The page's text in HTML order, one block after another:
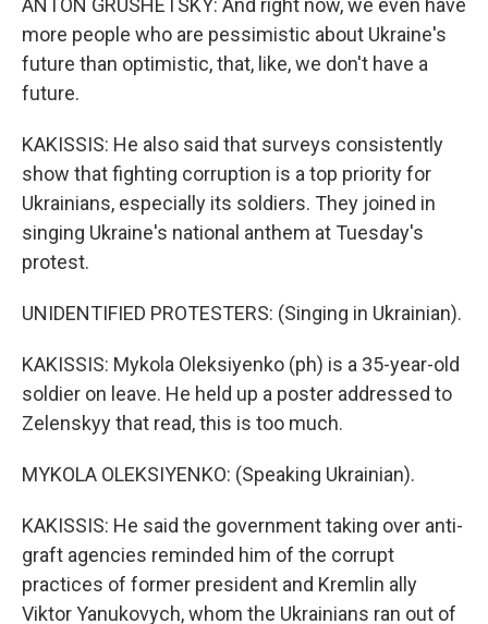
ANTON GRUSHETSKY: And right now, we even have
more people who are pessimistic about Ukraine's
future than optimistic, that, like, we don't have a
future.
KAKISSIS: He also said that surveys consistently
show that fighting corruption is a top priority for
Ukrainians, especially its soldiers. They joined in
singing Ukraine's national anthem at Tuesday's
protest.
UNIDENTIFIED PROTESTERS: (Singing in Ukrainian).
KAKISSIS: Mykola Oleksiyenko (ph) is a 35-year-old
soldier on leave. He held up a poster addressed to
Zelenskyy that read, this is too much.
MYKOLA OLEKSIYENKO: (Speaking Ukrainian).
KAKISSIS: He said the government taking over anti-
graft agencies reminded him of the corrupt
practices of former president and Kremlin ally
Viktor Yanukovych, whom the Ukrainians ran out of